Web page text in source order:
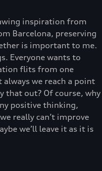
inspiration from
Barcelona, preserving
is important to me.
Everyone wants to
flits from one
we reach a point
that out? Of course, why
positive thinking,
really can’t improve
we’ll leave it as it is